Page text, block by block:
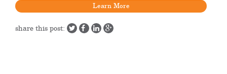
Learn More
share this post: